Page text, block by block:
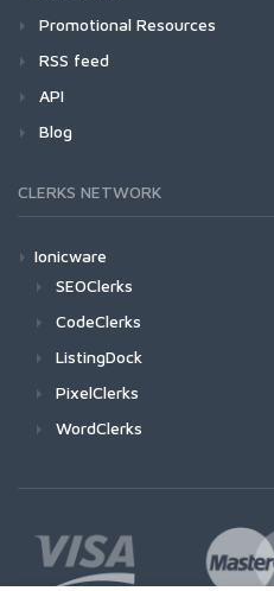
Promotional Resources
RSS feed
API
Blog
CLERKS NETWORK
Ionicware
SEOClerks
CodeClerks
ListingDock
PixelClerks
WordClerks